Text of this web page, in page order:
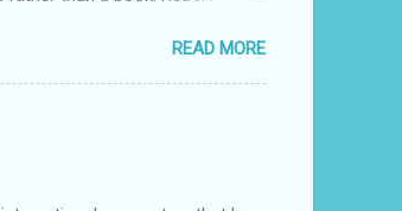
right through to Troubled Blood.
finished by the time the new
Do you like the Strike novels?
READ MORE